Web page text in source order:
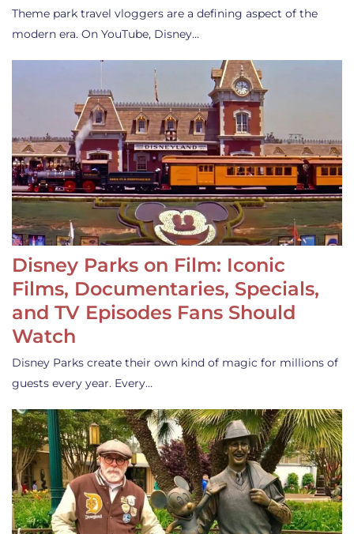
Theme park travel vloggers are a defining aspect of the
modern era. On YouTube, Disney…
Disney Parks on Film: Iconic
Films, Documentaries, Specials,
and TV Episodes Fans Should
Watch
Disney Parks create their own kind of magic for millions of
guests every year. Every…